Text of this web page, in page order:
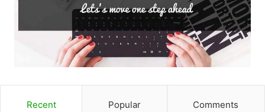
Recent Popular Comments